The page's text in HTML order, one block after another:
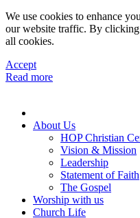
We use cookies to enhance
our website traffic. By
all cookies.
Accept
Read more
About Us
HOP Christian
Vision & Mission
Leadership
Statement of Faith
The Gospel
Worship with us
Church Life